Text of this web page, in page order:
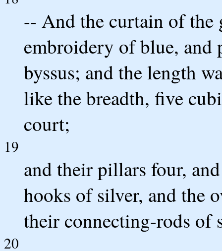
-- And the curtain of the
embroidery of blue, and
byssus; and the length
like the breadth, five
court;
19
and their pillars four,
hooks of silver, and the
their connecting-rods of
20